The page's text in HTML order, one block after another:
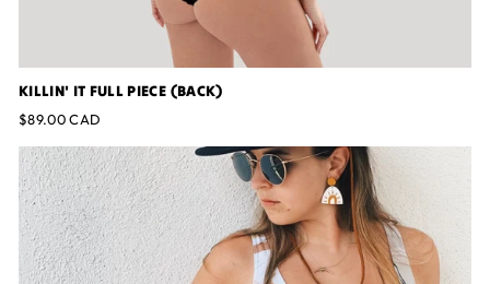
KILLIN' IT FULL PIECE (BACK)
$89.00 CAD